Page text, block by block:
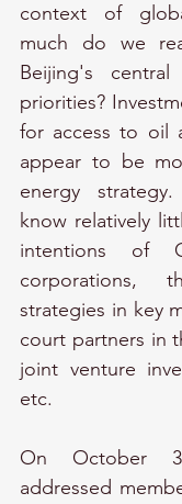
context of
much do we
Beijing's
priorities?
for access to oil
appear to be
energy
know relatively
intentions of
corporations,
strategies in key
court partners in
joint venture
etc.
On October
addressed